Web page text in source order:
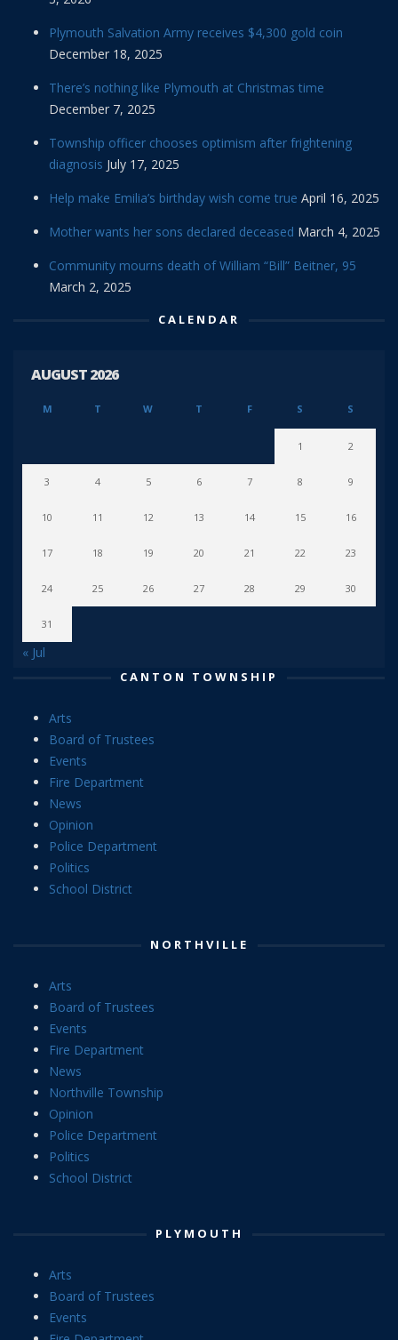
Plymouth Salvation Army receives $4,300 gold coin
December 18, 2025
There’s nothing like Plymouth at Christmas time
December 7, 2025
Township officer chooses optimism after frightening
diagnosis July 17, 2025
Help make Emilia’s birthday wish come true April 16, 2025
Mother wants her sons declared deceased March 4, 2025
Community mourns death of William “Bill” Beitner, 95
March 2, 2025
CALENDAR
AUGUST 2026
M T W T F S S
1 2
3 4 5 6 7 8 9
10 11 12 13 14 15 16
17 18 19 20 21 22 23
24 25 26 27 28 29 30
31
« Jul
CANTON TOWNSHIP
Arts
Board of Trustees
Events
Fire Department
News
Opinion
Police Department
Politics
School District
NORTHVILLE
Arts
Board of Trustees
Events
Fire Department
News
Northville Township
Opinion
Police Department
Politics
School District
PLYMOUTH
Arts
Board of Trustees
Events